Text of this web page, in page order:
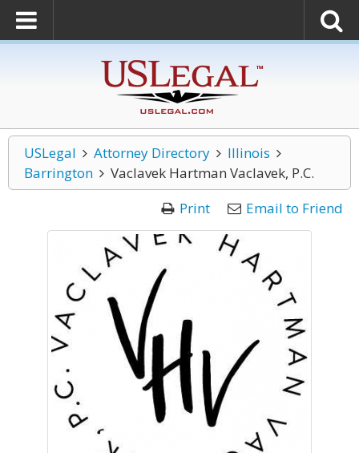
USLegal Attorney Directory
Illinois
Barrington
Vaclavek Hartman Vaclavek, P.C.
Print
Email to Friend